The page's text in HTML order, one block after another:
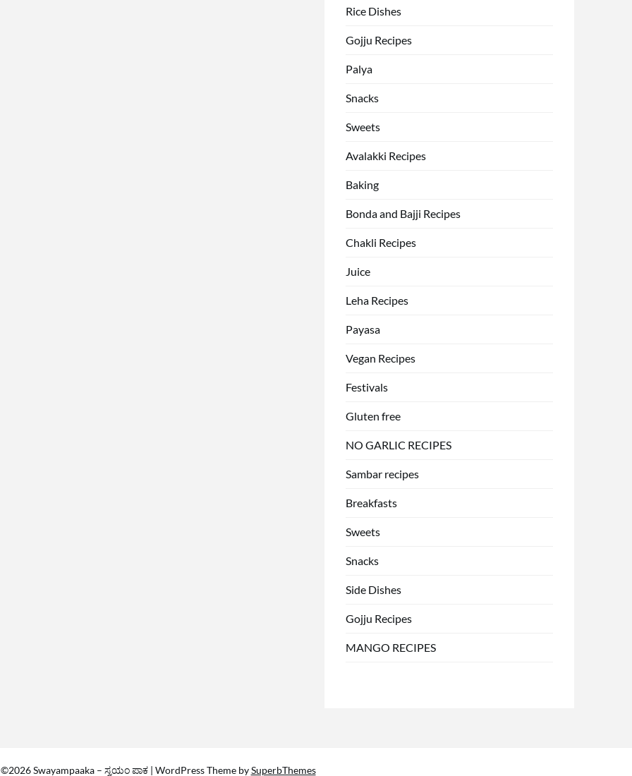
Rice Dishes
Gojju Recipes
Palya
Snacks
Sweets
Avalakki Recipes
Baking
Bonda and Bajji Recipes
Chakli Recipes
Juice
Leha Recipes
Payasa
Vegan Recipes
Festivals
Gluten free
NO GARLIC RECIPES
Sambar recipes
Breakfasts
Sweets
Snacks
Side Dishes
Gojju Recipes
MANGO RECIPES
©2026 Swayampaaka – ಸ್ವಯಂ ಪಾಕ | WordPress Theme bySuperbThemes